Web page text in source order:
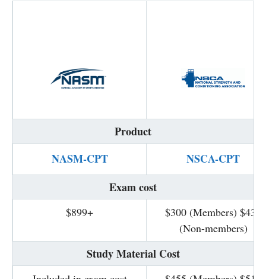
Product
NASM-CPT
NSCA-CPT
Exam cost
$899+
$300 (Members) $435
(Non-members)
Study Material Cost